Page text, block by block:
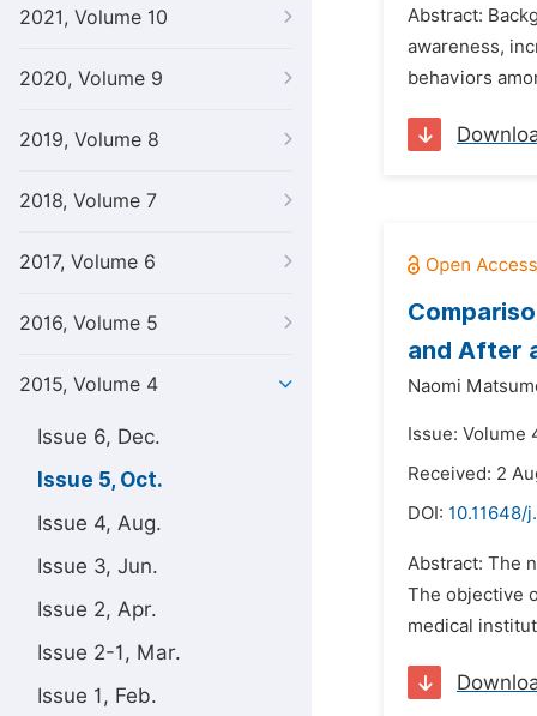
2021, Volume 10
2020, Volume 9
2019, Volume 8
2018, Volume 7
2017, Volume 6
2016, Volume 5
2015, Volume 4
Issue 6, Dec.
Issue 5, Oct.
Issue 4, Aug.
Issue 3, Jun.
Issue 2, Apr.
Issue 2-1, Mar.
Issue 1, Feb.
Abstract:
awareness,
behaviors
and After
Naomi
Issue: Volume
Received: 2
DOI: 10.11648/
Abstract: The
The objective
medical